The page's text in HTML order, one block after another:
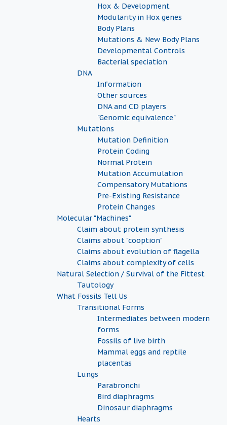
Hox & Development
Modularity in Hox genes
Body Plans
Mutations & New Body Plans
Developmental Controls
Bacterial speciation
DNA
Information
Other sources
DNA and CD players
"Genomic equivalence"
Mutations
Mutation Definition
Protein Coding
Normal Protein
Mutation Accumulation
Compensatory Mutations
Pre-Existing Resistance
Protein Changes
Molecular "Machines"
Claim about protein synthesis
Claims about "cooption"
Claims about evolution of flagella
Claims about complexity of cells
Natural Selection / Survival of the Fittest
Tautology
What Fossils Tell Us
Transitional Forms
Intermediates between modern
forms
Fossils of live birth
Mammal eggs and reptile
placentas
Lungs
Parabronchi
Bird diaphragms
Dinosaur diaphragms
Hearts